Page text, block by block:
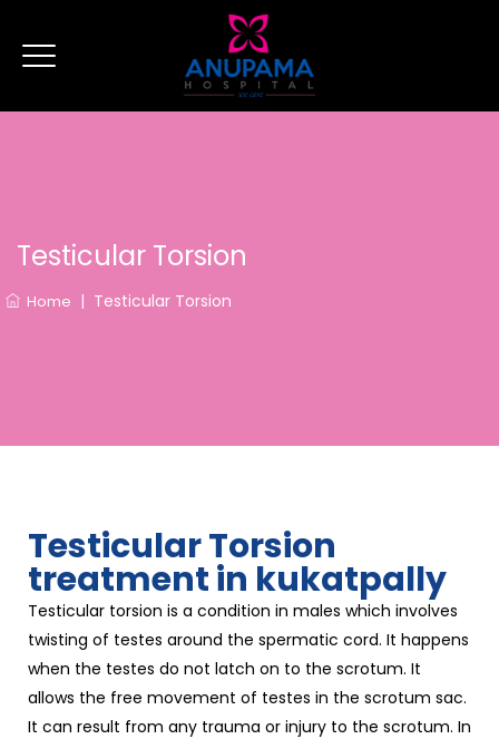
Testicular Torsion
Home | Testicular Torsion
Testicular Torsion
treatment in kukatpally
Testicular torsion is a condition in males which involves
twisting of testes around the spermatic cord. It happens
when the testes do not latch on to the scrotum. It
allows the free movement of testes in the scrotum sac.
It can result from any trauma or injury to the scrotum. In